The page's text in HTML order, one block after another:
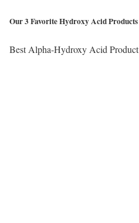
Our 3 Favorite Hydroxy Acid Products
Best Alpha-Hydroxy Acid Product